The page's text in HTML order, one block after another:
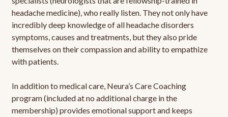
headache medicine), who really listen. They not only have
incredibly deep knowledge of all headache disorders
symptoms, causes and treatments, but they also pride
themselves on their compassion and ability to empathize
with patients.
In addition to medical care, Neura’s Care Coaching
program (included at no additional charge in the
membership) provides emotional support and keeps